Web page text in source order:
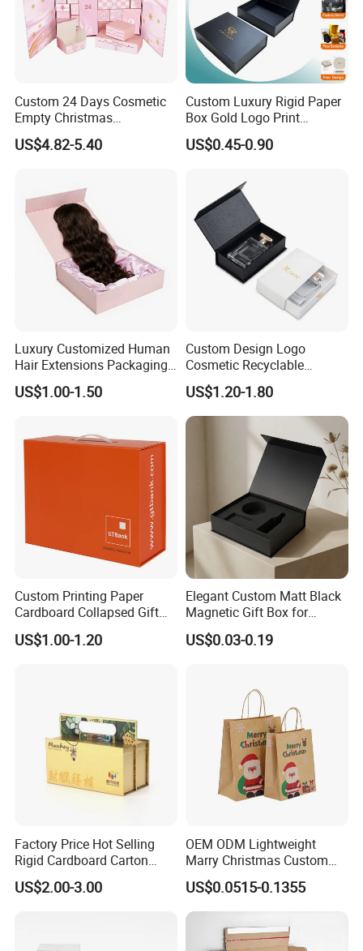
Certificates
Custom 24 Days Cosmetic
Empty Christmas
Countdown Advent
Calendar Box
US$4.82-5.40
Custom Luxury Rigid Paper
Box Gold Logo Print
Packaging Magnetic Gift
Boxes with EVA Foam Insert
US$0.45-0.90
Luxury Customized Human
Hair Extensions Packaging
Cardboard Wigs Gift Box
with Ribbon Satin Insert
US$1.00-1.50
Custom Design Logo
Cosmetic Recyclable
Packaging Drawer
Cardboard Perfume Gift Box
US$1.20-1.80
Custom Printing Paper
Cardboard Collapsed Gift
Packaging Box
US$1.00-1.20
Elegant Custom Matt Black
Magnetic Gift Box for
Packaging with Foam Insert
US$0.03-0.19
Factory Price Hot Selling
Rigid Cardboard Carton
Cosmetic Shipping Storage
Foldable Paper Packaging
US$2.00-3.00
OEM ODM Lightweight
Marry Christmas Custom
Logo Printed Shopping
Packaging Carrier Handbag
Kraft Paper Cardboard
Wrapping Gift Container
Box Tote Bag
US$0.0515-0.1355